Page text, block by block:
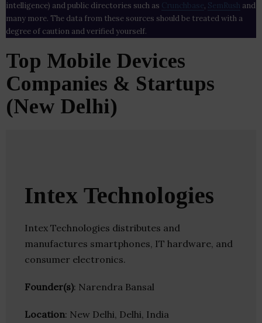
intelligence) and public directories such as Crunchbase , SemRush and
many more. The data from these sources should be treated with a
degree of caution and verified yourself.
Top Mobile Devices
Companies & Startups
(New Delhi)
Intex Technologies
Intex Technologies distributes and
manufactures smartphones, IT hardware, and
consumer electronics.
Founder(s): Narendra Bansal
Location: New Delhi, Delhi, India